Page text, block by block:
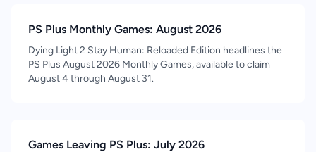
PS Plus Monthly Games: August 2026
Dying Light 2 Stay Human: Reloaded Edition headlines the
PS Plus August 2026 Monthly Games, available to claim
August 4 through August 31.
Games Leaving PS Plus: July 2026